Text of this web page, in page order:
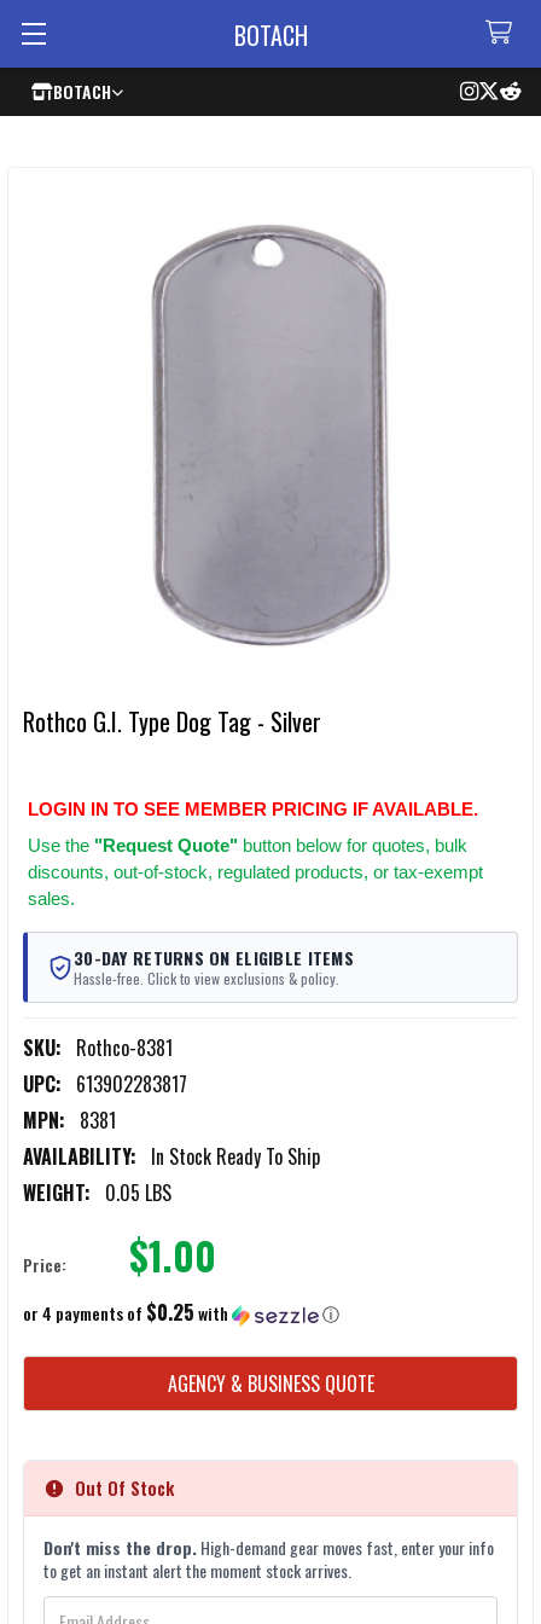
BOTACH
BOTACH
Rothco G.I. Type Dog Tag - Silver
LOGIN IN TO SEE MEMBER PRICING IF AVAILABLE.
Use the "Request Quote" button below for quotes, bulk
discounts, out-of-stock, regulated products, or tax-exempt
sales.
30-DAY RETURNS ON ELIGIBLE ITEMS
Hassle-free. Click to view exclusions & policy.
SKU: Rothco-8381
UPC: 613902283817
MPN: 8381
AVAILABILITY: In Stock Ready To Ship
WEIGHT: 0.05 LBS
Price: $1.00
or 4 payments of $0.25with ⓘ
CURRENT
STOCK:
AGENCY & BUSINESS QUOTE
Out Of Stock
Don't miss the drop.High-demand gear moves fast, enter your info
to get an instant alert the moment stock arrives.